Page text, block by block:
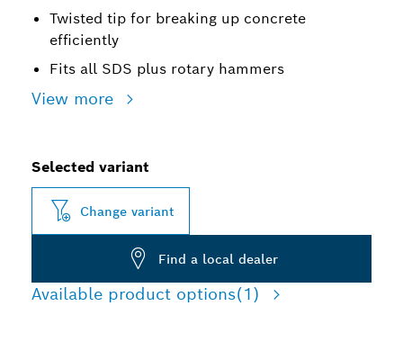
Twisted tip for breaking up concrete
efficiently
Fits all SDS plus rotary hammers
View more
Selected variant
Change variant
Find a local dealer
Available product options(1)